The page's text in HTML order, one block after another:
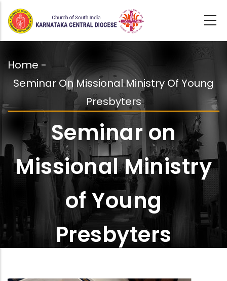
main
content
Breadcrumb
Home -
Seminar On Missional Ministry Of Young
Presbyters
Seminar on
Missional Ministry
of Young
Presbyters